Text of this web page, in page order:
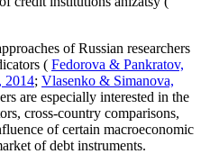
of Russian researchers
( Fedorova & Pankratov,
2014; Vlasenko & Simanova,
are especially interested in the
cross-country comparisons,
of certain macroeconomic
of debt instruments.